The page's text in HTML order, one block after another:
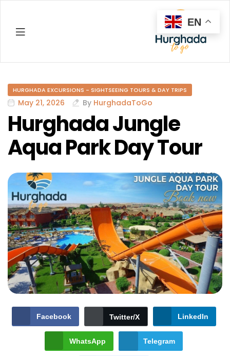
HURGHADA EXCURSIONS - SIGHTSEEING TOURS & DAY TRIPS
May 21, 2026 By HurghadaToGo
Hurghada Jungle
Aqua Park Day Tour
Facebook Twitter/X LinkedIn
WhatsApp Telegram
EN